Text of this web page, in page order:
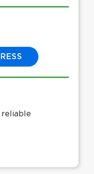
reliable